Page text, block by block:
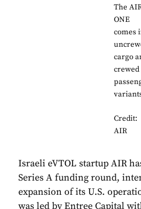
The
ONE
comes
cargo
crewed
Credit:
AIR
Israeli eVTOL startup AIR
Series A funding round,
expansion of its U.S.
was led by Entree Capital